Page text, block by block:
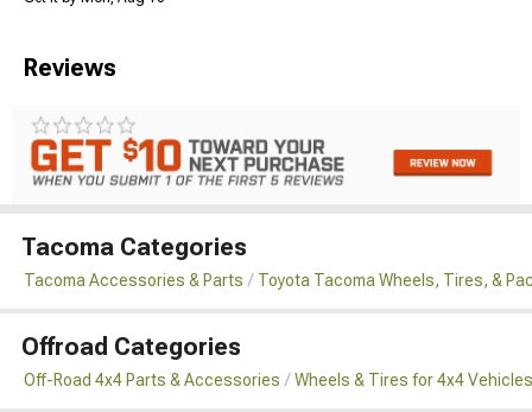
Reviews
Tacoma Categories
Tacoma Accessories & Parts Toyota Tacoma Wheels, Tires, &
Offroad Categories
Off-Road 4x4 Parts & Accessories Wheels & Tires for 4x4 Vehicles